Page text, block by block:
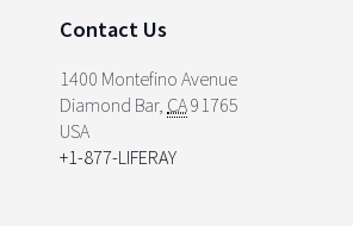
Contact Us
1400 Montefino Avenue
Diamond Bar, CA91765
USA
+1-877-LIFERAY